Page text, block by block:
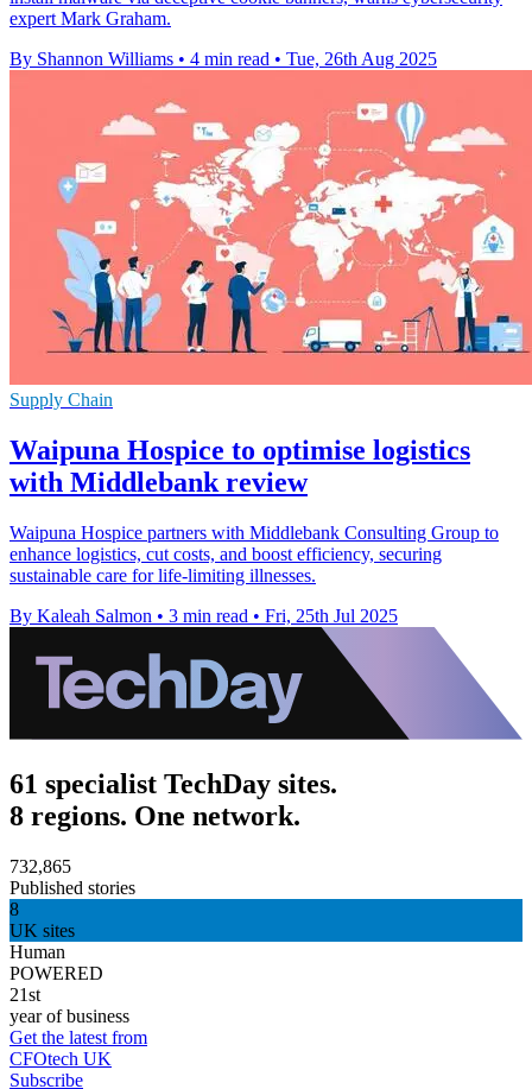
expert Mark Graham.
By Shannon Williams • 4 min read • Tue, 26th Aug 2025
Supply Chain
Waipuna Hospice to optimise logistics
with Middlebank review
Waipuna Hospice partners with Middlebank Consulting Group to
enhance logistics, cut costs, and boost efficiency, securing
sustainable care for life-limiting illnesses.
By Kaleah Salmon • 3 min read • Fri, 25th Jul 2025
61 specialist TechDay sites.
8 regions. One network.
732,865
Published stories
8
UK sites
Human
POWERED
21st
year of business
Get the latest from
CFOtech UK
Subscribe